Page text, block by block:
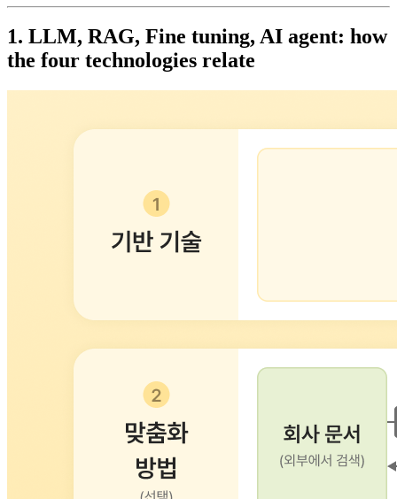
1. LLM, RAG, Fine tuning, AI agent: how
the four technologies relate